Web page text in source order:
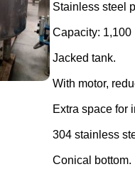
Stainless steel
Capacity: 1,100
Jacked tank.
With motor,
Extra space for
304 stainless
Conical bottom.